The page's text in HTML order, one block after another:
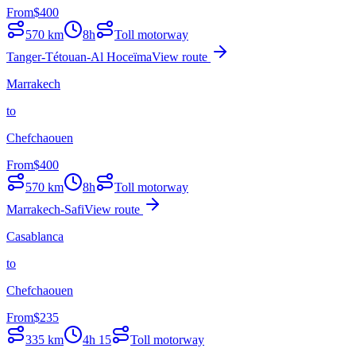
From$400
570 km 8h
Toll motorway
Tanger-Tétouan-Al HoceïmaView route
Marrakech
to
Chefchaouen
From$400
570 km 8h
Toll motorway
Marrakech-SafiView route
Casablanca
to
Chefchaouen
From$235
335 km 4h 15
Toll motorway